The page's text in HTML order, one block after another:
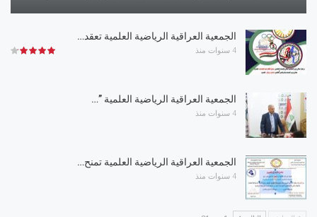
الجمعية العراقية الرياضية العلمية تعقد…
4 سنوات منذ
الجمعية العراقية الرياضية العلمية ”…
4 سنوات منذ
الجمعية العراقية الرياضية العلمية تمنح…
4 سنوات منذ